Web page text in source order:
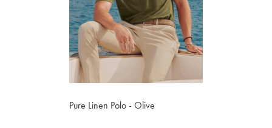
Pure Linen Polo - Olive